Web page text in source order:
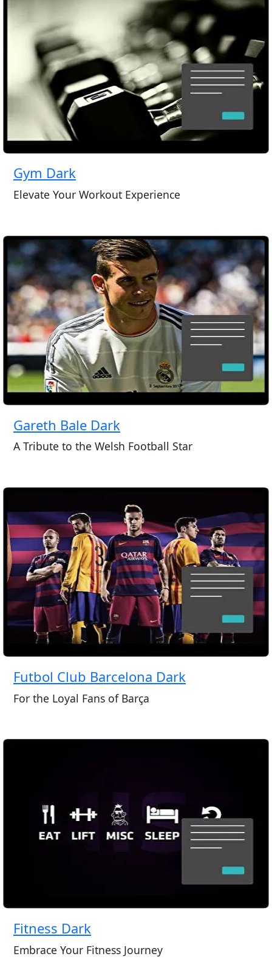
Gym Dark
Elevate Your Workout Experience
Gareth Bale Dark
A Tribute to the Welsh Football Star
Futbol Club Barcelona Dark
For the Loyal Fans of Barça
Fitness Dark
Embrace Your Fitness Journey